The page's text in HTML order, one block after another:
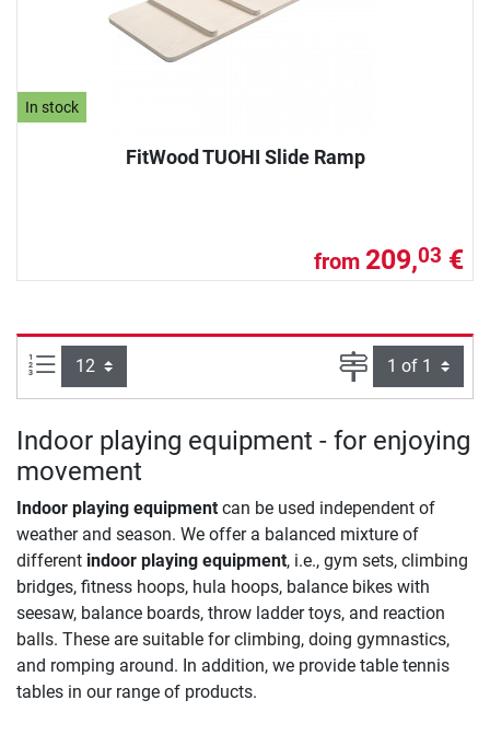
In stock
FitWood TUOHI Slide Ramp
from 209,03 €
Items per page: Page
Indoor playing equipment - for enjoying
movement
Indoor playing equipment can be used independent of
weather and season. We offer a balanced mixture of
different indoor playing equipment, i.e., gym sets, climbing
bridges, fitness hoops, hula hoops, balance bikes with
seesaw, balance boards, throw ladder toys, and reaction
balls. These are suitable for climbing, doing gymnastics,
and romping around. In addition, we provide table tennis
tables in our range of products.